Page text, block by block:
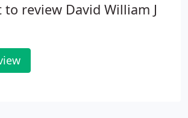
to review David William J